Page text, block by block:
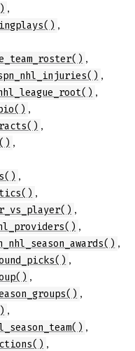
,
,
,
,
,
,
,
,
,
,
,
,
,
,
,
,
,
,
,